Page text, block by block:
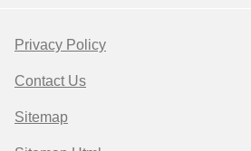
Privacy Policy
Contact Us
Sitemap